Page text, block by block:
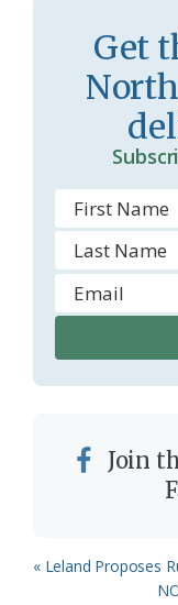
r
o
o
Get
Join
Previous
« Leland Proposes